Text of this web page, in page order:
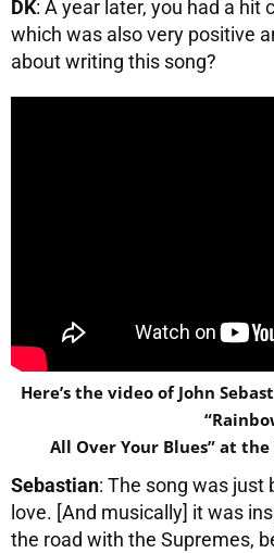
DK: A year later, you had a hit
which was also very positive
about writing this song?
Here’s the video of John
All Over Your Blues” at
Sebastian: The song was just
love. [And musically] it was
the road with the Supremes,